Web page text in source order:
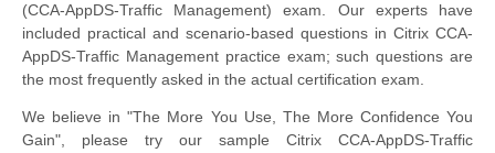
(CCA-AppDS-Traffic Management) exam. Our experts have
included practical and scenario-based questions in Citrix CCA-
AppDS-Traffic Management practice exam; such questions are
the most frequently asked in the actual certification exam.
We believe in "The More You Use, The More Confidence You
Gain", please try our sample Citrix CCA-AppDS-Traffic